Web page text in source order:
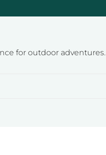
for outdoor adventures.